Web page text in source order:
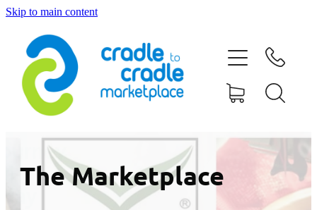
Skip to main content
The Marketplace
HOME
ABOUT US
CONTACT US
WHAT IS CRADLE TO CRADLE®
CURRENT CAMPAIGN